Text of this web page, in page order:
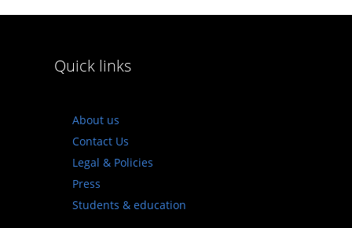
Quick links
About us
Contact Us
Legal & Policies
Press
Students & education